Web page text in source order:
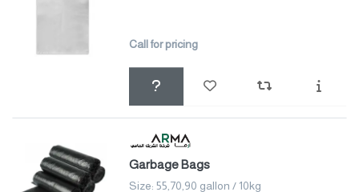
Call for pricing
Garbage Bags
Size: 55,70,90 gallon / 10kg